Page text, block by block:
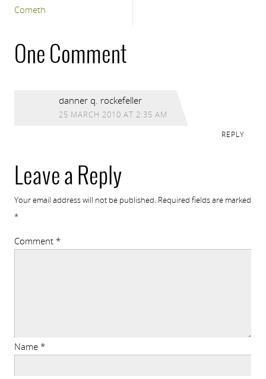
Cometh
One Comment
danner q. rockefeller
25 MARCH 2010 AT 2:35 AM
REPLY
Leave a Reply
Your email address will not be published. Required fields are marked
*
Comment *
Name *